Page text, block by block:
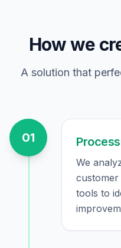
How we
A solution that
01
We
tools to